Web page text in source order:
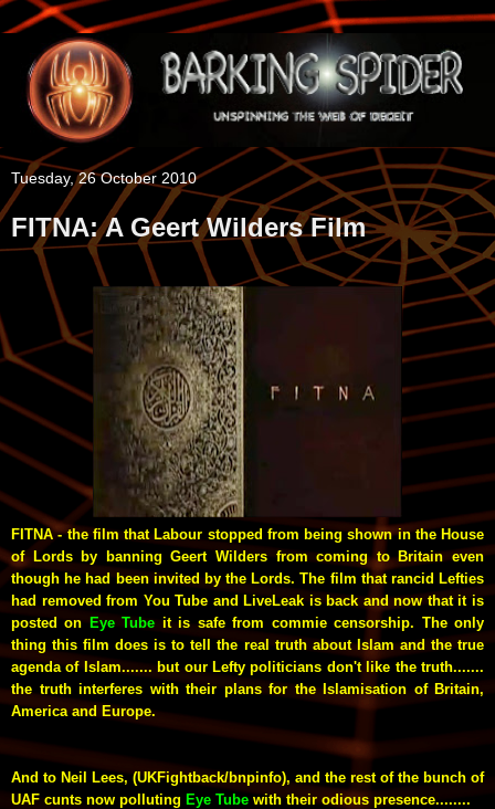
Tuesday, 26 October 2010
FITNA: A Geert Wilders Film
FITNA - the film that Labour stopped from being shown in the House
of Lords by banning Geert Wilders from coming to Britain even
though he had been invited by the Lords. The film that rancid Lefties
had removed from You Tube and LiveLeak is back and now that it is
posted on Eye Tube it is safe from commie censorship. The only
thing this film does is to tell the real truth about Islam and the true
agenda of Islam....... but our Lefty politicians don't like the truth.......
the truth interferes with their plans for the Islamisation of Britain,
America and Europe.
And to Neil Lees, (UKFightback/bnpinfo), and the rest of the bunch of
UAF cunts now polluting Eye Tube with their odious presence........